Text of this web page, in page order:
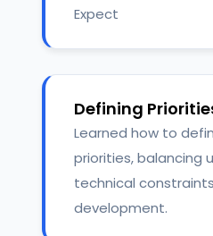
Expect
Defining
Learned how to
priorities, balancing
technical
development.